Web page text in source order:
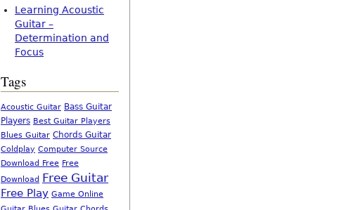
Learning Acoustic
Guitar –
Determination and
Focus
Tags
Acoustic Guitar Bass Guitar
Players Best Guitar Players
Blues Guitar Chords Guitar
Coldplay Computer Source
Download Free Free
Download Free Guitar
Free Play Game Online